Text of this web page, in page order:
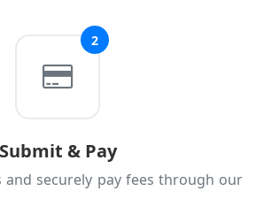
2
Submit & Pay
and securely pay fees through our